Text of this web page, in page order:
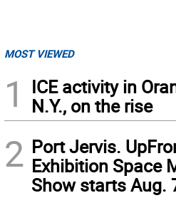
MOST VIEWED
1
ICE activity in
N.Y., on the rise
2 Port Jervis.
Exhibition Space
Show starts Aug.